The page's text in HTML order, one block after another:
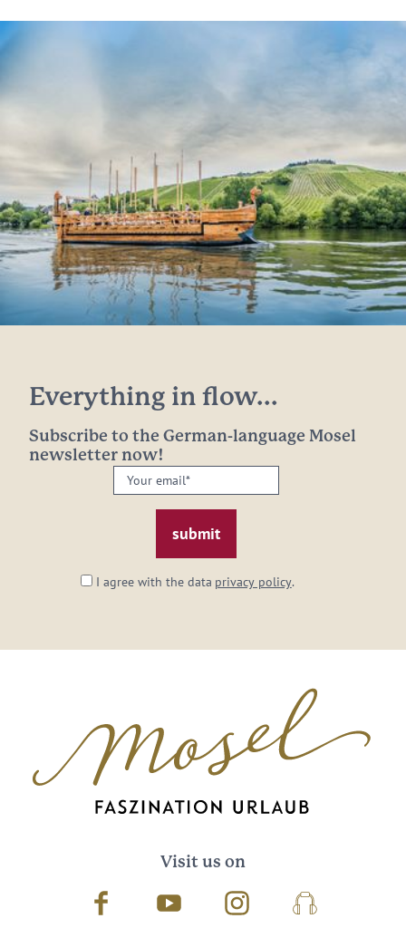
Everything in flow...
Subscribe to the German-language Mosel
newsletter now!
Your
email:
I agree with the data privacy policy.
Visit us on
Facebook Youtube InstagramPodcast